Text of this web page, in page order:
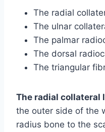
The radial
The ulnar
The palmar
The dorsal
The triangular
The radial collateral
the outer side of the
radius bone to the